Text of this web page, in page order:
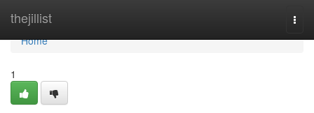
thejillist
Home
Home
1